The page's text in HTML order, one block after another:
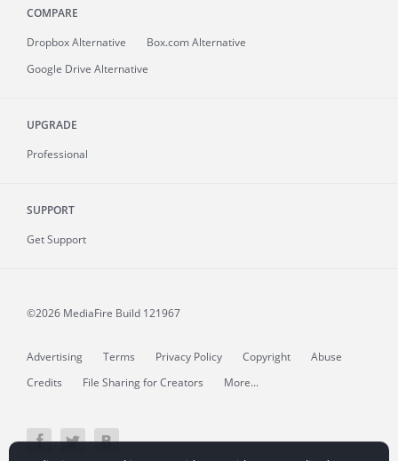
COMPARE
Dropbox Alternative
Box.com Alternative
Google Drive Alternative
UPGRADE
Professional
SUPPORT
Get Support
©2026 MediaFire Build 121967
Advertising Terms Privacy Policy Copyright
Abuse
Credits
File Sharing for Creators More...